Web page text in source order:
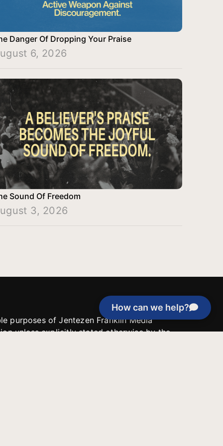
How can we help?
Danger Of Dropping Your Praise
6, 2026
Sound Of Freedom
3, 2026
purposes of Jentezen Franklin Media
unless explicitly stated otherwise by the